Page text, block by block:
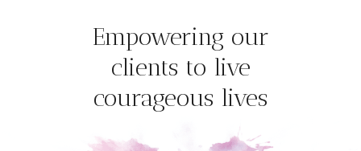
Empowering our
clients to live
courageous lives